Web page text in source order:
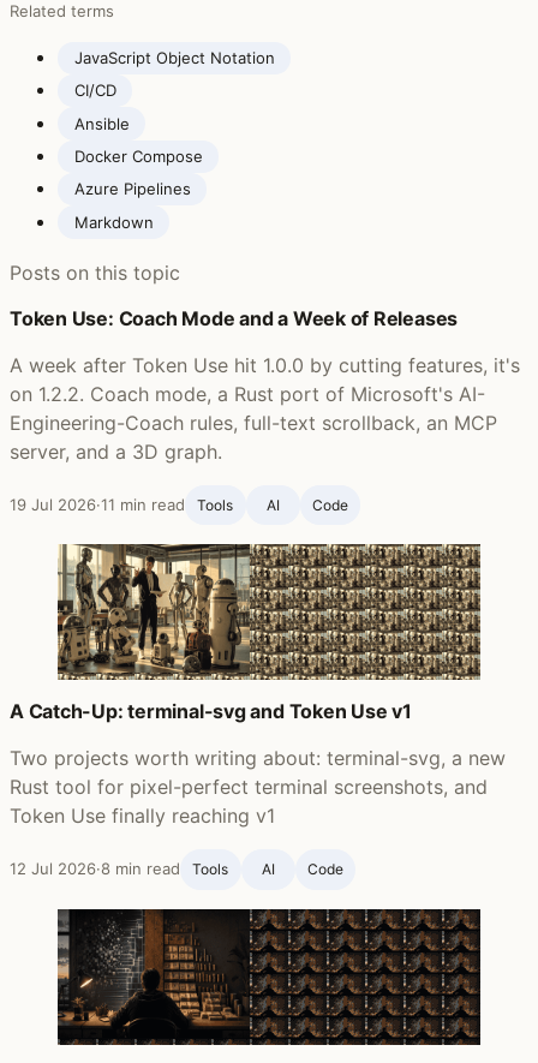
Related terms
JavaScript Object Notation
CI/CD
Ansible
Docker Compose
Azure Pipelines
Markdown
Posts on this topic
Token Use: Coach Mode and a Week of Releases
A week after Token Use hit 1.0.0 by cutting features, it's
on 1.2.2. Coach mode, a Rust port of Microsoft's AI-
Engineering-Coach rules, full-text scrollback, an MCP
server, and a 3D graph.
19 Jul 2026·11 min read Tools AI Code
A Catch-Up: terminal-svg and Token Use v1
Two projects worth writing about: terminal-svg, a new
Rust tool for pixel-perfect terminal screenshots, and
Token Use finally reaching v1
12 Jul 2026·8 min read Tools AI Code